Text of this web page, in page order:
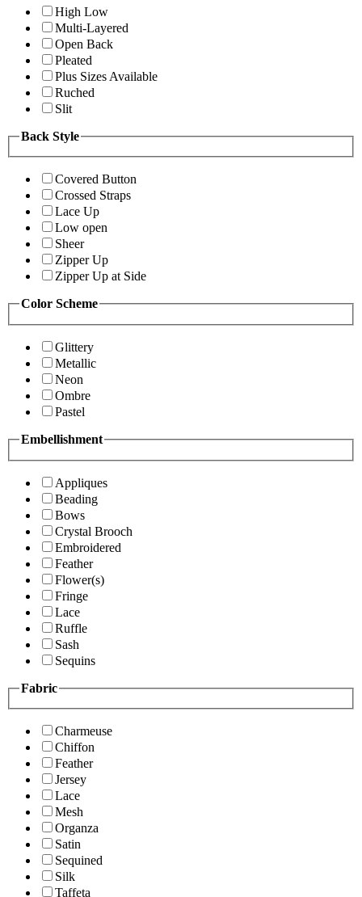
High Low
Multi-Layered
Open Back
Pleated
Plus Sizes Available
Ruched
Slit
Back Style
Covered Button
Crossed Straps
Lace Up
Low open
Sheer
Zipper Up
Zipper Up at Side
Color Scheme
Glittery
Metallic
Neon
Ombre
Pastel
Embellishment
Appliques
Beading
Bows
Crystal Brooch
Embroidered
Feather
Flower(s)
Fringe
Lace
Ruffle
Sash
Sequins
Fabric
Charmeuse
Chiffon
Feather
Jersey
Lace
Mesh
Organza
Satin
Sequined
Silk
Taffeta